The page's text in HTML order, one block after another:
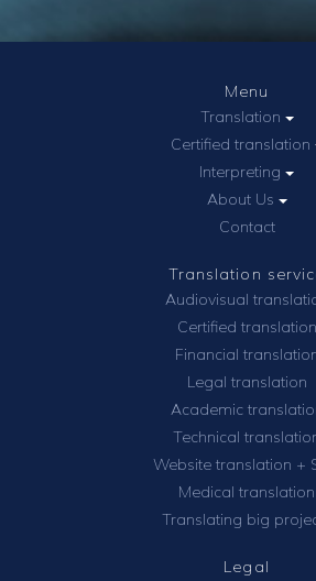
Menu
Translation
Certified translation
Interpreting
About Us
Contact
Translation
Audiovisual
Certified translation
Financial
Legal translation
Academic
Technical
Website translation +
Medical translation
Translating big
Legal